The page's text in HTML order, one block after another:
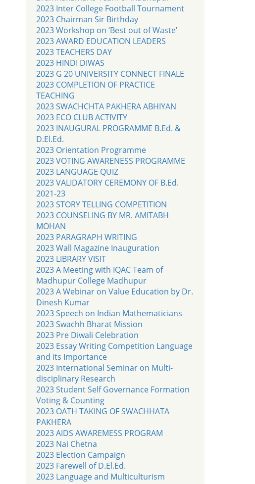
2023 Inter College Football Tournament
2023 Chairman Sir Birthday
2023 Workshop on ‘Best out of Waste’
2023 AWARD EDUCATION LEADERS
2023 TEACHERS DAY
2023 HINDI DIWAS
2023 G 20 UNIVERSITY CONNECT FINALE
2023 COMPLETION OF PRACTICE
TEACHING
2023 SWACHCHTA PAKHERA ABHIYAN
2023 ECO CLUB ACTIVITY
2023 INAUGURAL PROGRAMME B.Ed. &
D.El.Ed.
2023 Orientation Programme
2023 VOTING AWARENESS PROGRAMME
2023 LANGUAGE QUIZ
2023 VALIDATORY CEREMONY OF B.Ed.
2021-23
2023 STORY TELLING COMPETITION
2023 COUNSELING BY MR. AMITABH
MOHAN
2023 PARAGRAPH WRITING
2023 Wall Magazine Inauguration
2023 LIBRARY VISIT
2023 A Meeting with IQAC Team of
Madhupur College Madhupur
2023 A Webinar on Value Education by Dr.
Dinesh Kumar
2023 Speech on Indian Mathematicians
2023 Swachh Bharat Mission
2023 Pre Diwali Celebration
2023 Essay Writing Competition Language
and its Importance
2023 International Seminar on Multi-
disciplinary Research
2023 Student Self Governance Formation
Voting & Counting
2023 OATH TAKING OF SWACHHATA
PAKHERA
2023 AIDS AWAREMESS PROGRAM
2023 Nai Chetna
2023 Election Campaign
2023 Farewell of D.El.Ed.
2023 Language and Multiculturism